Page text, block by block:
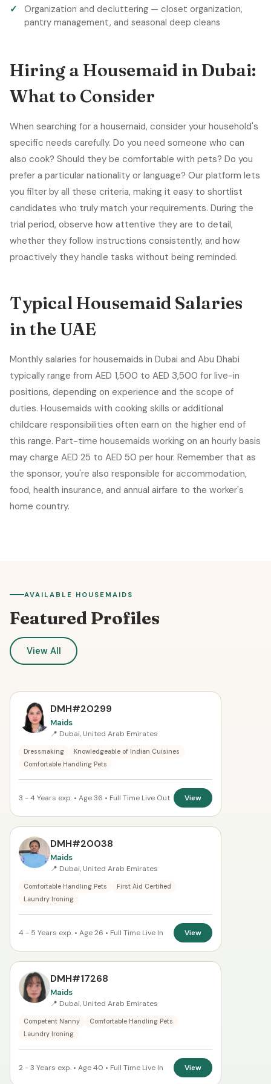
Organization and decluttering — closet organization,
pantry management, and seasonal deep cleans
Hiring a Housemaid in Dubai:
What to Consider
When searching for a housemaid, consider your household's
specific needs carefully. Do you need someone who can
also cook? Should they be comfortable with pets? Do you
prefer a particular nationality or language? Our platform lets
you filter by all these criteria, making it easy to shortlist
candidates who truly match your requirements. During the
trial period, observe how attentive they are to detail,
whether they follow instructions consistently, and how
proactively they handle tasks without being reminded.
Typical Housemaid Salaries
in the UAE
Monthly salaries for housemaids in Dubai and Abu Dhabi
typically range from AED 1,500 to AED 3,500 for live-in
positions, depending on experience and the scope of
duties. Housemaids with cooking skills or additional
childcare responsibilities often earn on the higher end of
this range. Part-time housemaids working on an hourly basis
may charge AED 25 to AED 50 per hour. Remember that as
the sponsor, you're also responsible for accommodation,
food, health insurance, and annual airfare to the worker's
home country.
AVAILABLE HOUSEMAIDS
Featured Profiles
View All
DMH#20299
Maids
📍 Dubai, United Arab Emirates
Dressmaking
Knowledgeable of Indian Cuisines
Comfortable Handling Pets
3 - 4 Years exp. • Age 36 • Full Time Live Out View
DMH#20038
Maids
📍 Dubai, United Arab Emirates
Comfortable Handling Pets
First Aid Certified
Laundry Ironing
4 - 5 Years exp. • Age 26 • Full Time Live In View
DMH#17268
Maids
📍 Dubai, United Arab Emirates
Competent Nanny
Comfortable Handling Pets
Laundry Ironing
2 - 3 Years exp. • Age 40 • Full Time Live In View